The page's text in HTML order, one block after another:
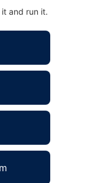
and run it.